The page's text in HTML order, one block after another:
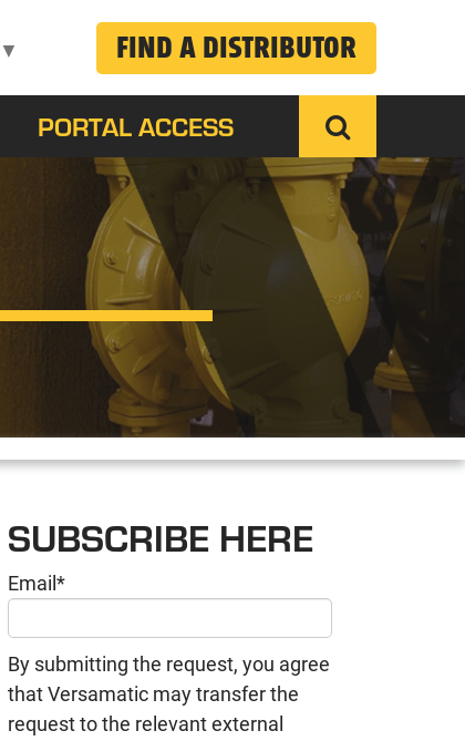
▼ FIND A DISTRIBUTOR
PORTAL ACCESS
SUBSCRIBE HERE
Email *
By submitting the request, you agree
that Versamatic may transfer the
request to the relevant external